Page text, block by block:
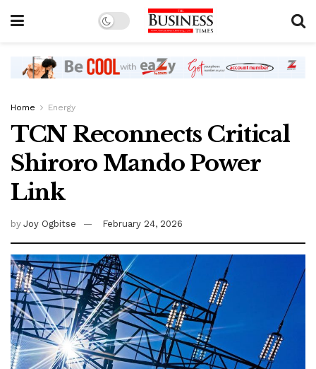
Home Energy
TCN Reconnects Critical
Shiroro Mando Power
Link
by Joy Ogbitse February 24, 2026